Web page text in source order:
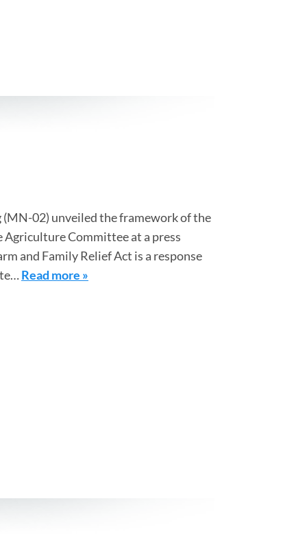
02) unveiled the framework of the
Committee at a press
and Family Relief Act is a response
Read more »